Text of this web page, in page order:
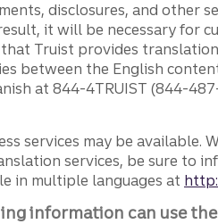
disclosures, and other
it will be necessary for
Truist provides
between the English
at 844-4TRUIST (844-
services may be
services, be sure to
in multiple languages at
information can use